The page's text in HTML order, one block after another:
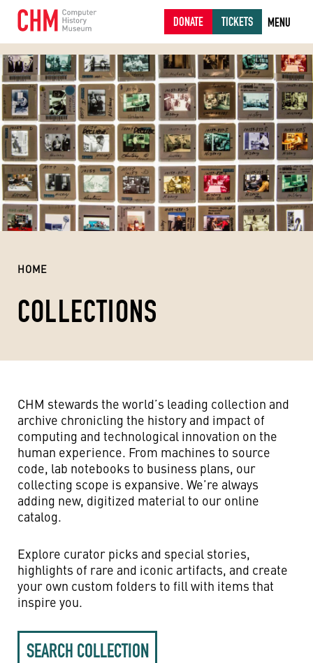
DONATE TICKETS MENU
HOME
COLLECTIONS
CHM stewards the world’s leading collection and
archive chronicling the history and impact of
computing and technological innovation on the
human experience. From machines to source
code, lab notebooks to business plans, our
collecting scope is expansive. We’re always
adding new, digitized material to our online
catalog.
Explore curator picks and special stories,
highlights of rare and iconic artifacts, and create
your own custom folders to fill with items that
inspire you.
SEARCH COLLECTION